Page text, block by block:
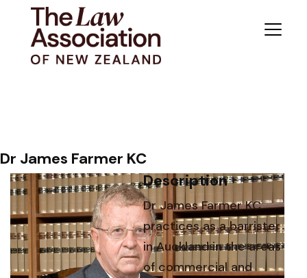
Dr James Farmer KC
Description
Dr James Farmer KC
practices as a barrister
in Auckland in the areas
of commercial and